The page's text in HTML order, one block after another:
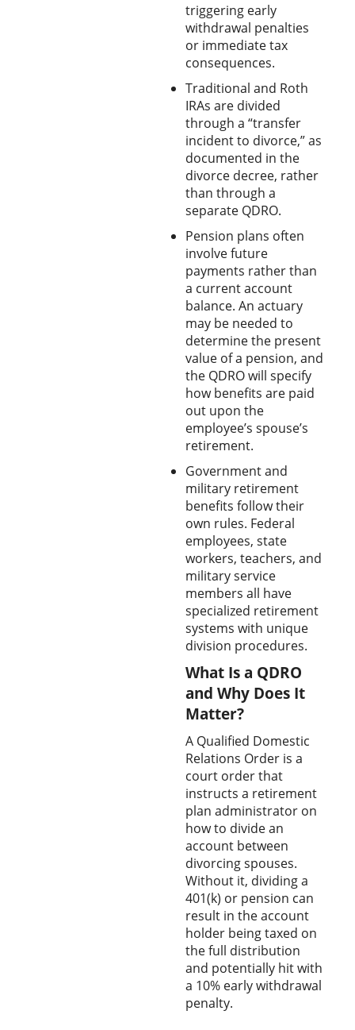
triggering early
withdrawal penalties
or immediate tax
consequences.
Traditional and Roth
IRAs are divided
through a “transfer
incident to divorce,” as
documented in the
divorce decree, rather
than through a
separate QDRO.
Pension plans often
involve future
payments rather than
a current account
balance. An actuary
may be needed to
determine the present
value of a pension, and
the QDRO will specify
how benefits are paid
out upon the
employee’s spouse’s
retirement.
Government and
military retirement
benefits follow their
own rules. Federal
employees, state
workers, teachers, and
military service
members all have
specialized retirement
systems with unique
division procedures.
What Is a QDRO
and Why Does It
Matter?
A Qualified Domestic
Relations Order is a
court order that
instructs a retirement
plan administrator on
how to divide an
account between
divorcing spouses.
Without it, dividing a
401(k) or pension can
result in the account
holder being taxed on
the full distribution
and potentially hit with
a 10% early withdrawal
penalty.